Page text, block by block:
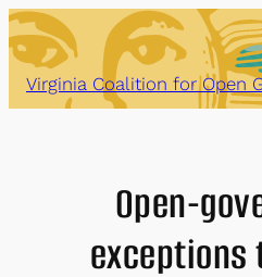
Skip
to
content
Virginia Coalition for Open
Open-
exceptions